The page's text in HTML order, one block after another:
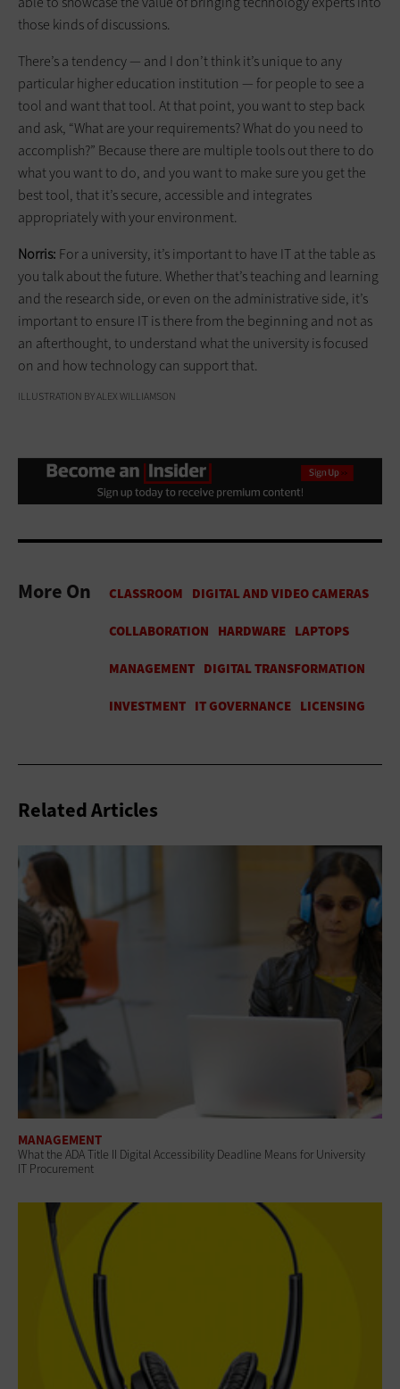
those kinds of discussions.
There’s a tendency — and I don’t think it’s unique to any
particular higher education institution — for people to see a
tool and want that tool. At that point, you want to step back
and ask, “What are your requirements? What do you need to
accomplish?” Because there are multiple tools out there to do
what you want to do, and you want to make sure you get the
best tool, that it’s secure, accessible and integrates
appropriately with your environment.
Norris: For a university, it’s important to have IT at the table as
you talk about the future. Whether that’s teaching and learning
and the research side, or even on the administrative side, it’s
important to ensure IT is there from the beginning and not as
an afterthought, to understand what the university is focused
on and how technology can support that.
ILLUSTRATION BY ALEX WILLIAMSON
More On
Related Articles
MANAGEMENT
What the ADA Title II Digital Accessibility Deadline Means for University
IT Procurement